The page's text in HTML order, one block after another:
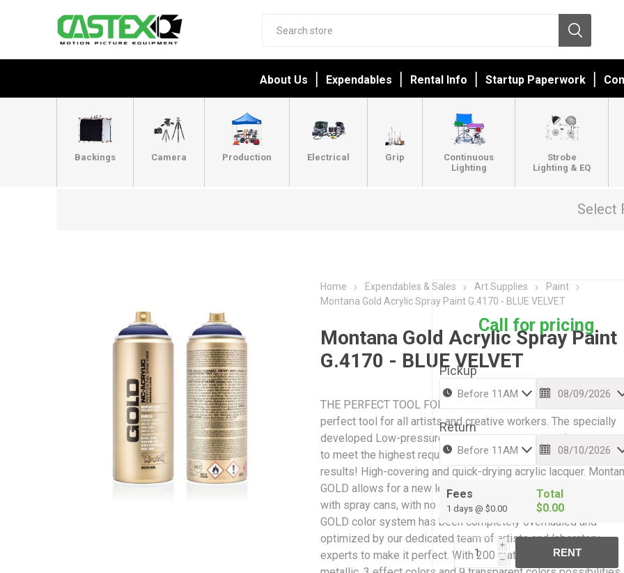
About Us Expendables Rental Info Startup Paperwork
Backings Camera Production Electrical Grip
Continuous
Lighting
Strobe
Lighting & EQ
Select
Home Expendables & Sales Art Supplies
Paint
Montana Gold Acrylic Spray Paint G.4170 - BLUE VELVET
Montana Gold Acrylic Spray Paint
G.4170 - BLUE VELVET
THE PERFECT TOOL FOR CREATIVE WORK: Montana GOLD is
perfect tool for all artists and creative workers. The specially
developed Low-pressure system guarantees maximum
to meet the highest requirements while giving professional
results! High-covering and quick-drying acrylic lacquer.
GOLD allows for a new level of ease and control when painting
with spray cans, with no cracking or color bleaching. The
GOLD color system has been completely overhauled and
optimized by our dedicated team of artists and laboratory
experts to make it perfect. With 200 matt acrylic colors, 2
Call for pricing
Pickup
Return
Fees
1 days @ $0.00
Total
$0.00
i
h
RENT